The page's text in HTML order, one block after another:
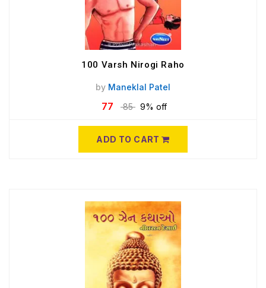
100 Varsh Nirogi Raho
by Maneklal Patel
77 85 9% off
ADD TO CART